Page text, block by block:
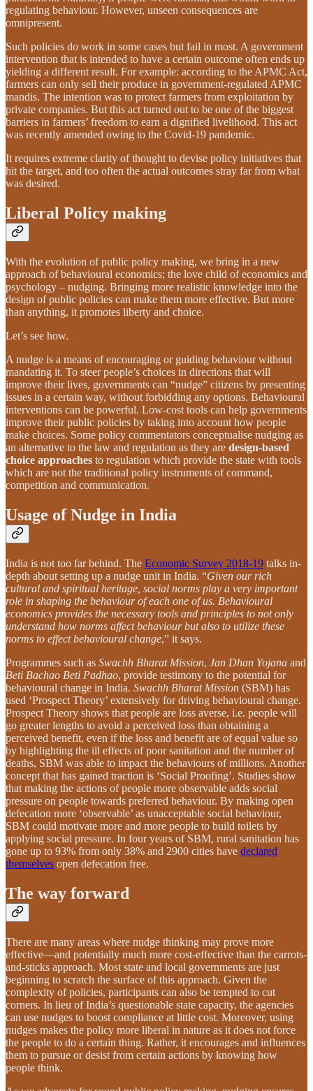
regulating behaviour. However, unseen consequences are
omnipresent.
Such policies do work in some cases but fail in most. A government
intervention that is intended to have a certain outcome often ends up
yielding a different result. For example: according to the APMC Act,
farmers can only sell their produce in government-regulated APMC
mandis. The intention was to protect farmers from exploitation by
private companies. But this act turned out to be one of the biggest
barriers in farmers’ freedom to earn a dignified livelihood. This act
was recently amended owing to the Covid-19 pandemic.
It requires extreme clarity of thought to devise policy initiatives that
hit the target, and too often the actual outcomes stray far from what
was desired.
Liberal Policy making
With the evolution of public policy making, we bring in a new
approach of behavioural economics; the love child of economics and
psychology – nudging. Bringing more realistic knowledge into the
design of public policies can make them more effective. But more
than anything, it promotes liberty and choice.
Let’s see how.
A nudge is a means of encouraging or guiding behaviour without
mandating it. To steer people’s choices in directions that will
improve their lives, governments can “nudge” citizens by presenting
issues in a certain way, without forbidding any options. Behavioural
interventions can be powerful. Low-cost tools can help governments
improve their public policies by taking into account how people
make choices. Some policy commentators conceptualise nudging as
an alternative to the law and regulation as they are design-based
choice approaches to regulation which provide the state with tools
which are not the traditional policy instruments of command,
competition and communication.
Usage of Nudge in India
India is not too far behind. The Economic Survey 2018-19 talks in-
depth about setting up a nudge unit in India. “Given our rich
cultural and spiritual heritage, social norms play a very important
role in shaping the behaviour of each one of us. Behavioural
economics provides the necessary tools and principles to not only
understand how norms affect behaviour but also to utilize these
norms to effect behavioural change,” it says.
Programmes such as Swachh Bharat Mission, Jan Dhan Yojana and
Beti Bachao Beti Padhao, provide testimony to the potential for
behavioural change in India. Swachh Bharat Mission (SBM) has
used ‘Prospect Theory’ extensively for driving behavioural change.
Prospect Theory shows that people are loss averse, i.e. people will
go greater lengths to avoid a perceived loss than obtaining a
perceived benefit, even if the loss and benefit are of equal value so
by highlighting the ill effects of poor sanitation and the number of
deaths, SBM was able to impact the behaviours of millions. Another
concept that has gained traction is ‘Social Proofing’. Studies show
that making the actions of people more observable adds social
pressure on people towards preferred behaviour. By making open
defecation more ‘observable’ as unacceptable social behaviour,
SBM could motivate more and more people to build toilets by
applying social pressure. In four years of SBM, rural sanitation has
gone up to 93% from only 38% and 2900 cities have declared
themselves open defecation free.
The way forward
There are many areas where nudge thinking may prove more
effective—and potentially much more cost-effective than the carrots-
and-sticks approach. Most state and local governments are just
beginning to scratch the surface of this approach. Given the
complexity of policies, participants can also be tempted to cut
corners. In lieu of India’s questionable state capacity, the agencies
can use nudges to boost compliance at little cost. Moreover, using
nudges makes the policy more liberal in nature as it does not force
the people to do a certain thing. Rather, it encourages and influences
them to pursue or desist from certain actions by knowing how
people think.